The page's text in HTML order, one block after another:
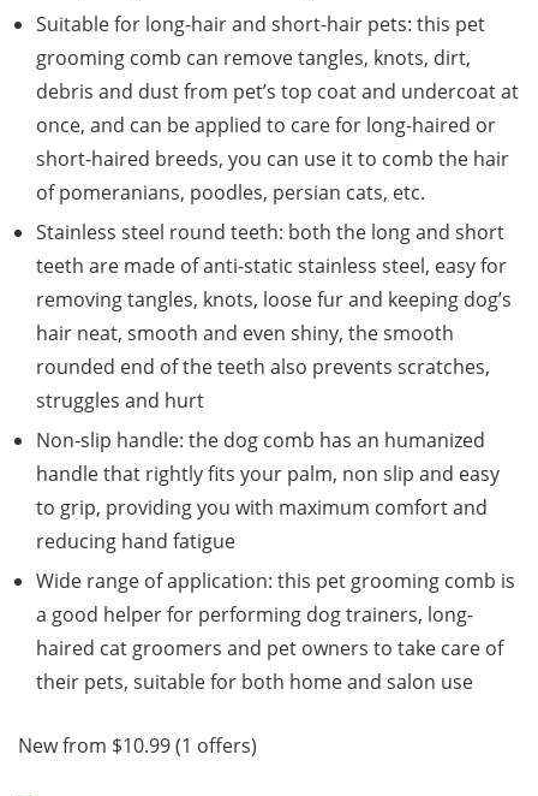
Suitable for long-hair and short-hair pets: this pet
grooming comb can remove tangles, knots, dirt,
debris and dust from pet’s top coat and undercoat at
once, and can be applied to care for long-haired or
short-haired breeds, you can use it to comb the hair
of pomeranians, poodles, persian cats, etc.
Stainless steel round teeth: both the long and short
teeth are made of anti-static stainless steel, easy for
removing tangles, knots, loose fur and keeping dog’s
hair neat, smooth and even shiny, the smooth
rounded end of the teeth also prevents scratches,
struggles and hurt
Non-slip handle: the dog comb has an humanized
handle that rightly fits your palm, non slip and easy
to grip, providing you with maximum comfort and
reducing hand fatigue
Wide range of application: this pet grooming comb is
a good helper for performing dog trainers, long-
haired cat groomers and pet owners to take care of
their pets, suitable for both home and salon use
New from $10.99 (1 offers)